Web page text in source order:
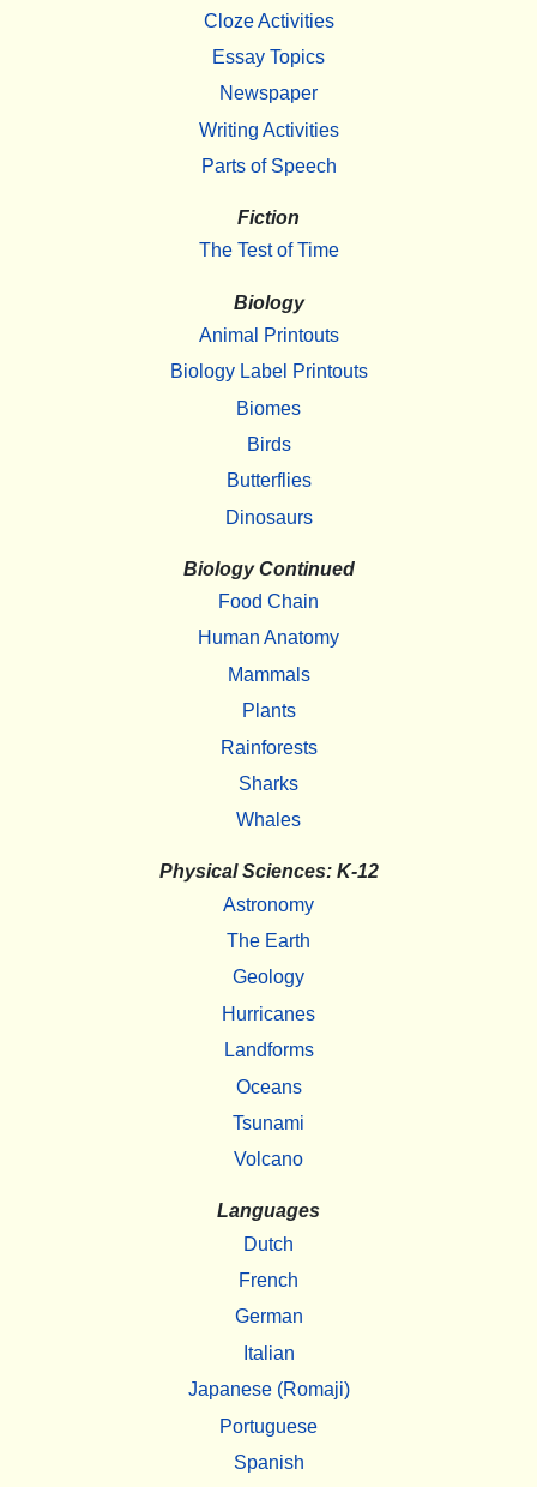
Cloze Activities
Essay Topics
Newspaper
Writing Activities
Parts of Speech
Fiction
The Test of Time
Biology
Animal Printouts
Biology Label Printouts
Biomes
Birds
Butterflies
Dinosaurs
Biology Continued
Food Chain
Human Anatomy
Mammals
Plants
Rainforests
Sharks
Whales
Physical Sciences: K-12
Astronomy
The Earth
Geology
Hurricanes
Landforms
Oceans
Tsunami
Volcano
Languages
Dutch
French
German
Italian
Japanese (Romaji)
Portuguese
Spanish